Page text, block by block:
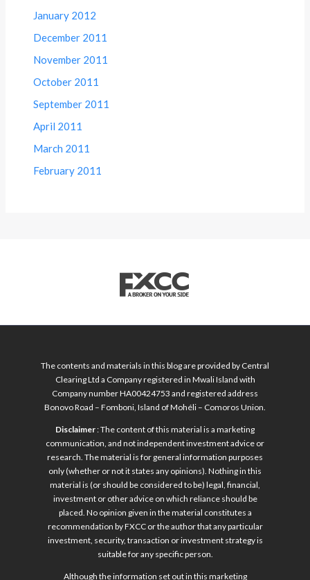
January 2012
December 2011
November 2011
October 2011
September 2011
April 2011
March 2011
February 2011
The contents and materials in this blog are provided by Central
Clearing Ltd a Company registered in Mwali Island with
Company number HA00424753 and registered address
Bonovo Road – Fomboni, Island of Mohéli – Comoros Union.
Disclaimer: The content of this material is a marketing
communication, and not independent investment advice or
research. The material is for general information purposes
only (whether or not it states any opinions). Nothing in this
material is (or should be considered to be) legal, financial,
investment or other advice on which reliance should be
placed. No opinion given in the material constitutes a
recommendation by FXCC or the author that any particular
investment, security, transaction or investment strategy is
suitable for any specific person.
Although the information set out in this marketing